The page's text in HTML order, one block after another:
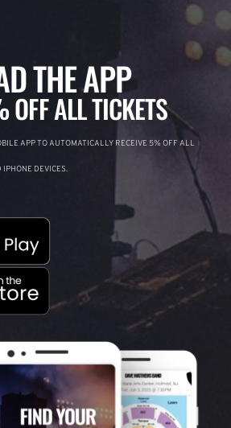
THE APP
OFF ALL TICKETS
APP TO AUTOMATICALLY RECEIVE 5% OFF ALL
DEVICES.